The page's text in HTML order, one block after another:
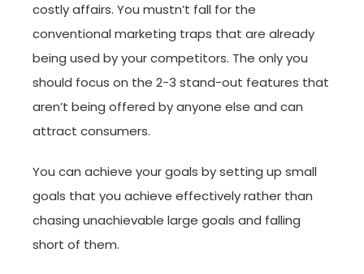
costly affairs. You mustn’t fall for the
conventional marketing traps that are already
being used by your competitors. The only you
should focus on the 2-3 stand-out features that
aren’t being offered by anyone else and can
attract consumers.
You can achieve your goals by setting up small
goals that you achieve effectively rather than
chasing unachievable large goals and falling
short of them.